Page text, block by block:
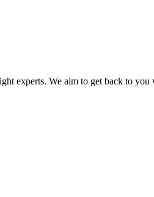
experts. We aim to get back to